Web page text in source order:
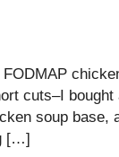
cuts–I
soup base,
[…]